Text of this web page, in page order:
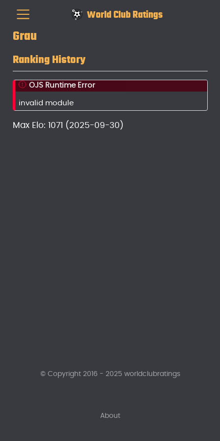
World Club Ratings
Grau
Ranking History
OJS Runtime Error
invalid module
Max Elo: 1071 (2025-09-30)
About
© Copyright 2016 - 2025 worldclubratings